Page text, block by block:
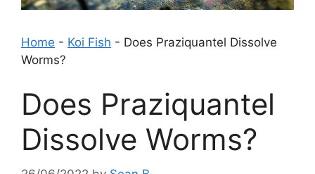
Home - Koi Fish - Does Praziquantel Dissolve
Worms?
Does Praziquantel
Dissolve Worms?